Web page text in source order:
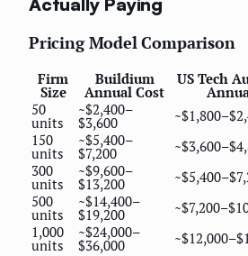
Pricing Model Comparison
Firm
Size
Buildium
Annual Cost
US Tech
50
units
~$2,400–
$3,600
150
units
~$5,400–
$7,200
300
units
~$9,600–
$13,200
500
units
~$14,400–
$19,200
1,000
units
~$24,000–
$36,000